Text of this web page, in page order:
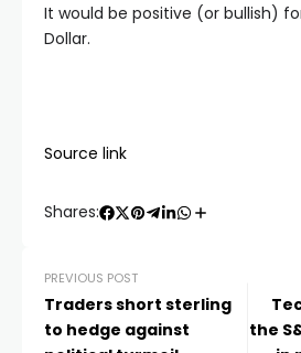
It would be positive (or bullish)
Dollar.
Source link
Shares:
PREVIOUS POST
Traders short sterling
to hedge against
the